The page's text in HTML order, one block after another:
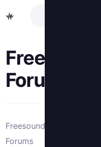
Freesound
Forums
Freesound
Forums